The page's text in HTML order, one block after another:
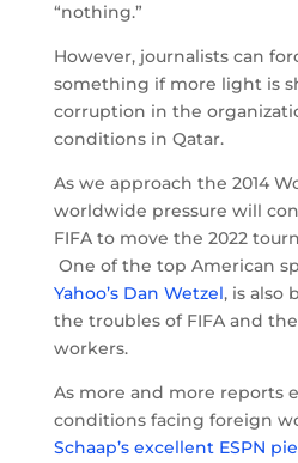
“nothing.”
However, journalists can
something if more light is
corruption in the
conditions in Qatar.
As we approach the 2014
worldwide pressure will
FIFA to move the 2022
One of the top American
Yahoo’s Dan Wetzel, is also
the troubles of FIFA and
workers.
As more and more reports
conditions facing foreign
Schaap’s excellent ESPN